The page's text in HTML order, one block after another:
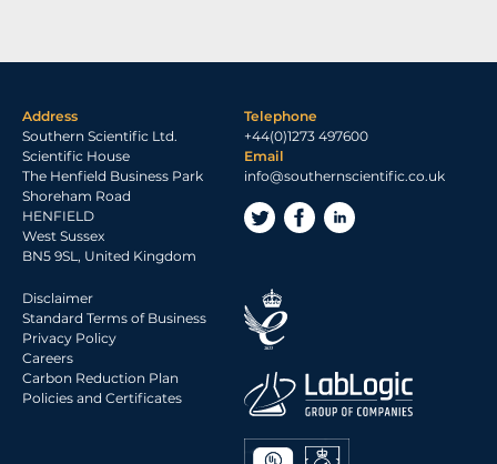
Address
Southern Scientific Ltd.
Scientific House
The Henfield Business Park
Shoreham Road
HENFIELD
West Sussex
BN5 9SL, United Kingdom
Telephone
+44(0)1273 497600
Email
info@southernscientific.co.uk
Disclaimer
Standard Terms of Business
Privacy Policy
Careers
Carbon Reduction Plan
Policies and Certificates